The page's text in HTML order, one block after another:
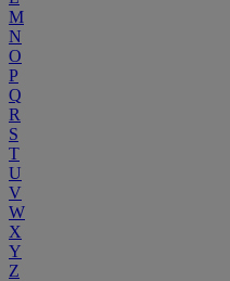
M
N
O
P
Q
R
S
T
U
V
W
X
Y
Z